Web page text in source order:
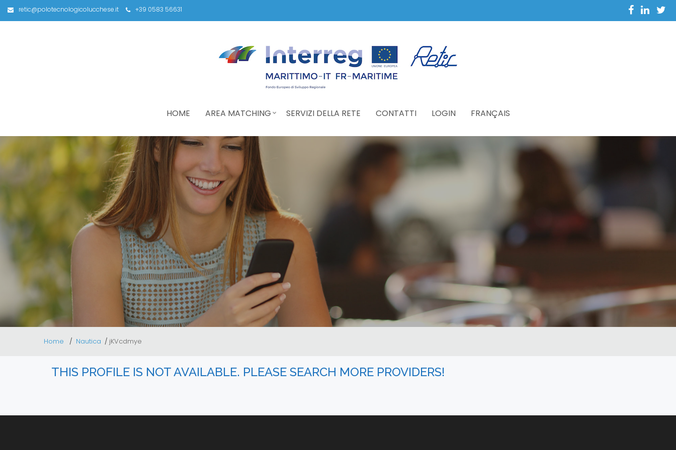
retic@polotecnologicolucchese.it +39 0583 56631
HOME AREA MATCHING SERVIZI DELLA RETE CONTATTI LOGIN FRANÇAIS
Home Nautica jKVcdmye
THIS PROFILE IS NOT AVAILABLE. PLEASE SEARCH MORE PROVIDERS!